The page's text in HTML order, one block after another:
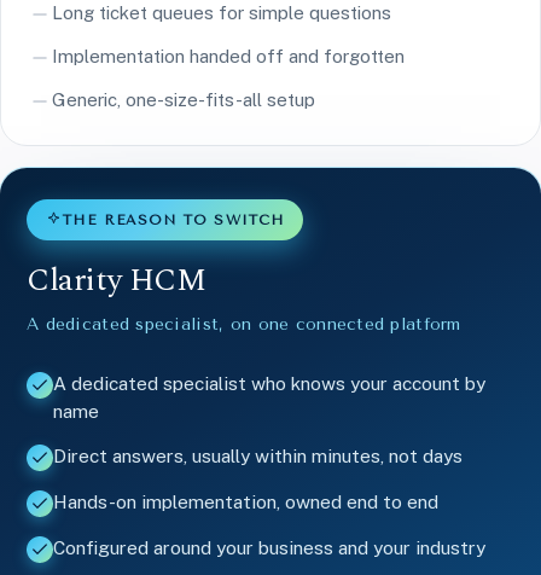
Long ticket queues for simple questions
Implementation handed off and forgotten
Generic, one-size-fits-all setup
THE REASON TO SWITCH
Clarity HCM
A dedicated specialist, on one connected platform
A dedicated specialist who knows your account by
name
Direct answers, usually within minutes, not days
Hands-on implementation, owned end to end
Configured around your business and your industry